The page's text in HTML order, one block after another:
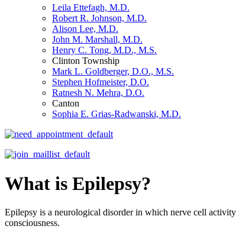
Leila Ettefagh, M.D.
Robert R. Johnson, M.D.
Alison Lee, M.D.
John M. Marshall, M.D.
Henry C. Tong, M.D., M.S.
Clinton Township
Mark L. Goldberger, D.O., M.S.
Stephen Hofmeister, D.O.
Ratnesh N. Mehra, D.O.
Canton
Sophia E. Grias-Radwanski, M.D.
What is Epilepsy?
Epilepsy is a neurological disorder in which nerve cell activity
consciousness.